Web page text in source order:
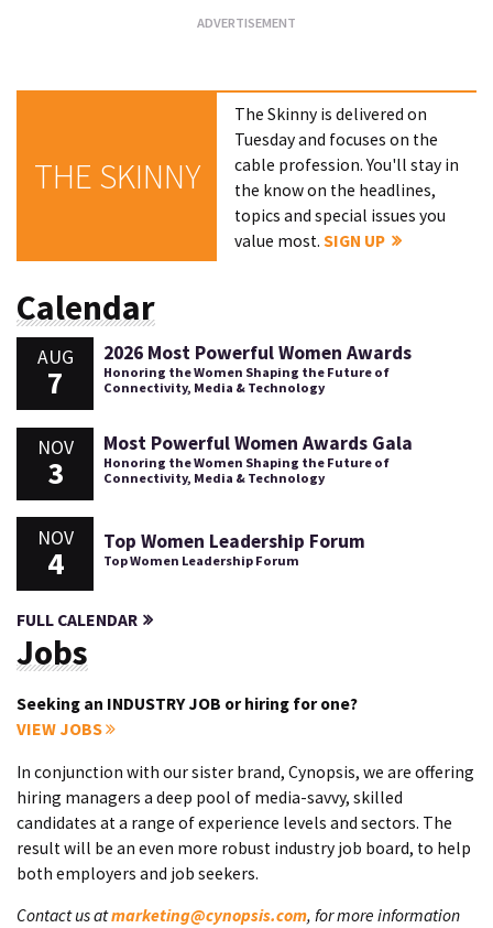
THE SKINNY
The Skinny is delivered on
Tuesday and focuses on the
cable profession. You'll stay in
the know on the headlines,
topics and special issues you
value most.SIGN UP
Calendar
AUG
7
2026 Most Powerful Women Awards
Honoring the Women Shaping the Future of
Connectivity, Media & Technology
NOV
3
Most Powerful Women Awards Gala
Honoring the Women Shaping the Future of
Connectivity, Media & Technology
NOV
4
Top Women Leadership Forum
Top Women Leadership Forum
FULL CALENDAR
Jobs
Seeking an INDUSTRY JOB or hiring for one?
VIEW JOBS
In conjunction with our sister brand, Cynopsis, we are offering
hiring managers a deep pool of media-savvy, skilled
candidates at a range of experience levels and sectors. The
result will be an even more robust industry job board, to help
both employers and job seekers.
Contact us atmarketing@cynopsis.com, for more information